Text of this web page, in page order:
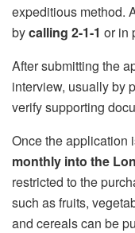
expeditious method.
bycalling 2-1-1 or in
After submitting the
interview, usually by
verify supporting
Once the application
monthly into the
restricted to the
such as fruits,
and cereals can be